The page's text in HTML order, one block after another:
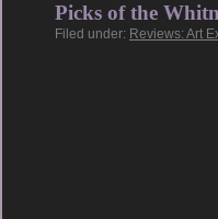
Picks of the
Filed under: Reviews: Art